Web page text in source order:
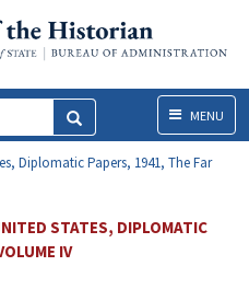
MenuMENU
Diplomatic Papers, 1941, The Far
STATES, DIPLOMATIC
IV